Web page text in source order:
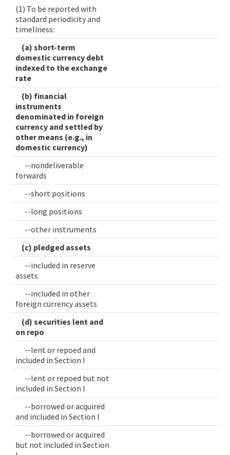
(1) To be reported with
standard periodicity and
timeliness:
(a) short-term
domestic currency debt
indexed to the exchange
rate
(b) financial
instruments
denominated in foreign
currency and settled by
other means (e.g., in
domestic currency)
--nondeliverable
forwards
--short positions
--long positions
--other instruments
(c) pledged assets
--included in reserve
assets
--included in other
foreign currency assets
(d) securities lent and
on repo
--lent or repoed and
included in Section I
--lent or repoed but not
included in Section I
--borrowed or acquired
and included in Section I
--borrowed or acquired
but not included in Section